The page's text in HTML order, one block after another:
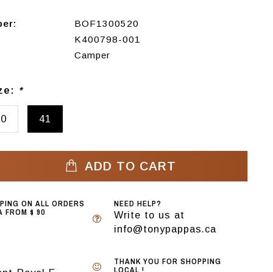
BOF1300520
K400798-001
Camper
*
41
ADD TO CART
ON ALL ORDERS
FROM $ 90
NEED HELP?
Write to us at
info@tonypappas.ca
THANK YOU FOR SHOPPING
LOCAL !